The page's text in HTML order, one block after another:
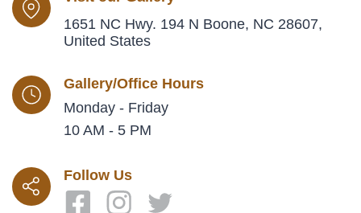
1651 NC Hwy. 194 N Boone, NC 28607,
United States
Gallery/Office Hours
Monday - Friday
10 AM - 5 PM
Follow Us